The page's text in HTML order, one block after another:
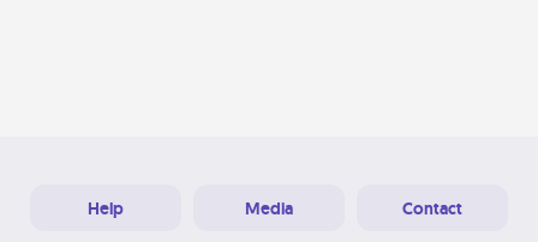
Help Media Contact